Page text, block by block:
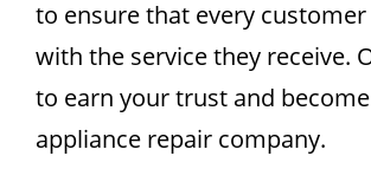
to ensure that every
with the service they receive.
to earn your trust and
appliance repair company.